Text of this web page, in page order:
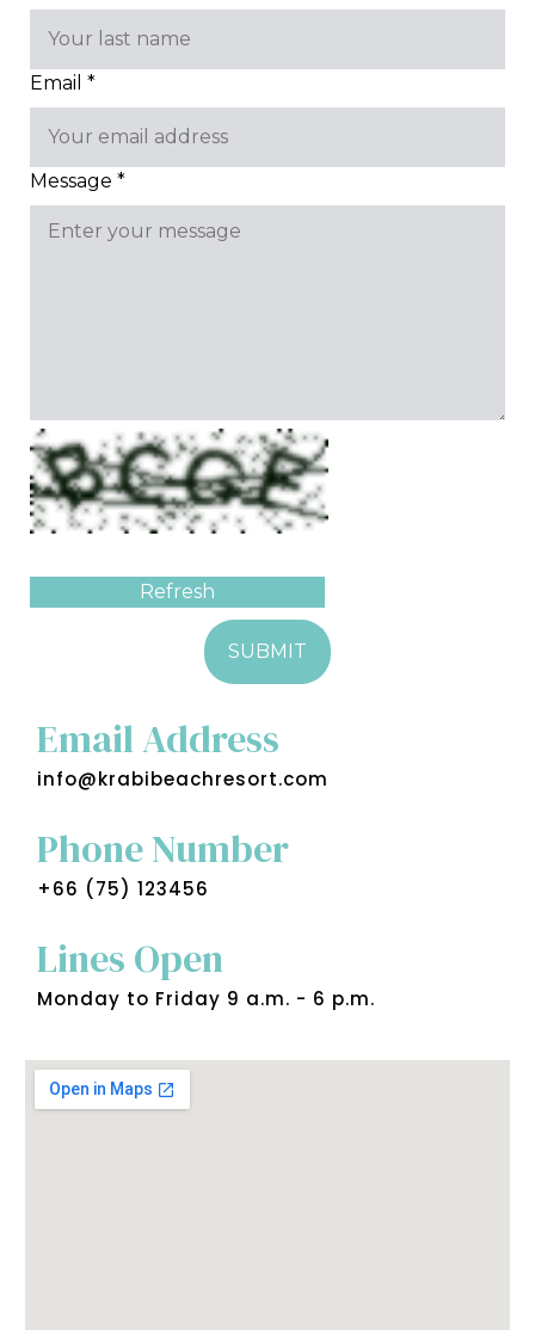
Email *
Message *
Refresh
SUBMIT
Email Address
info@krabibeachresort.com
Phone Number
+66 (75) 123456
Lines Open
Monday to Friday 9 a.m. - 6 p.m.